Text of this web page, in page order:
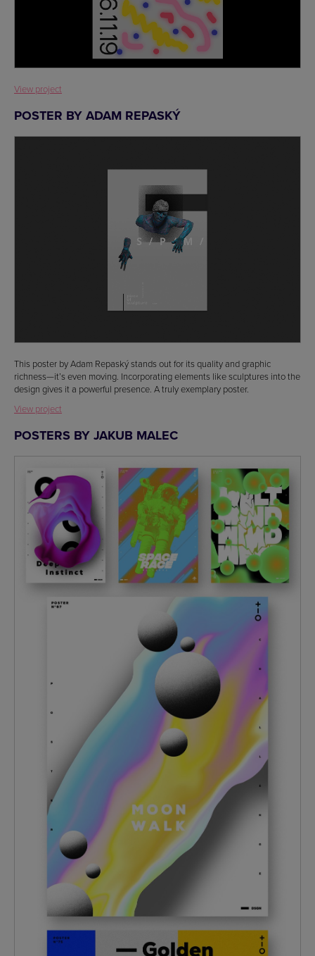
View project
POSTER BY ADAM REPASKÝ
This poster by Adam Repaský stands out for its quality and graphic
richness—it’s even moving. Incorporating elements like sculptures into the
design gives it a powerful presence. A truly exemplary poster.
View project
POSTERS BY JAKUB MALEC